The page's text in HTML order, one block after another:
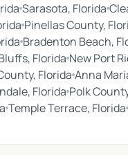
Sarasota, Florida
Pinellas County,
Bradenton Beach,
Florida New Port
Florida Anna
Florida Polk
Temple Terrace, Florida